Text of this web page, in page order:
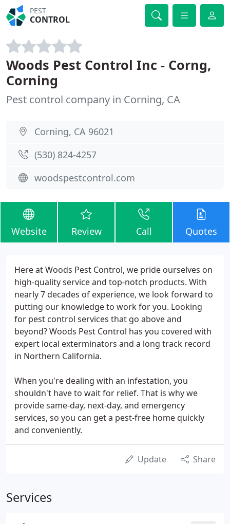
PEST
CONTROL
Woods Pest Control Inc - Corng,
Corning
Pest control company in Corning, CA
Corning, CA 96021
(530) 824-4257
woodspestcontrol.com
Website Review Call Quotes
Here at Woods Pest Control, we pride ourselves on
high-quality service and top-notch products. With
nearly 7 decades of experience, we look forward to
putting our knowledge to work for you. Looking
for pest control services that go above and
beyond? Woods Pest Control has you covered with
expert local exterminators and a long track record
in Northern California.
When you're dealing with an infestation, you
shouldn't have to wait for relief. That is why we
provide same-day, next-day, and emergency
services, so you can get a pest-free home quickly
and conveniently.
Update Share
Services